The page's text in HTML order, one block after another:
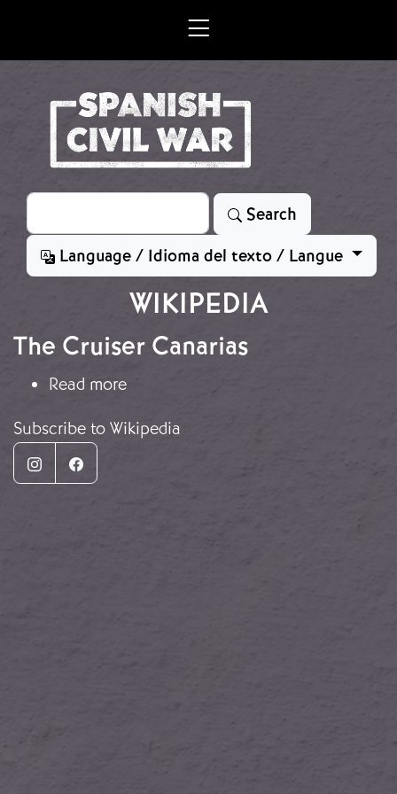
Search
Search
Language / Idioma del texto / Langue
WIKIPEDIA
The Cruiser Canarias
Read moreabout The Cruiser Canarias
Subscribe to Wikipedia
InstagramFacebook